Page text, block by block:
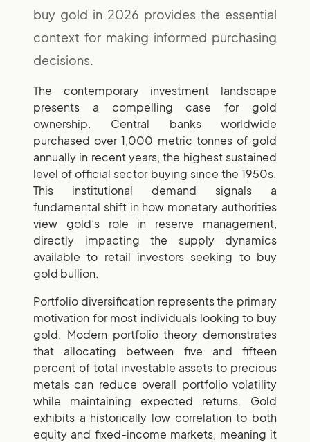
buy gold in 2026 provides the essential
context for making informed purchasing
decisions.
The contemporary investment landscape
presents a compelling case for gold
ownership. Central banks worldwide
purchased over 1,000 metric tonnes of gold
annually in recent years, the highest sustained
level of official sector buying since the 1950s.
This institutional demand signals a
fundamental shift in how monetary authorities
view gold’s role in reserve management,
directly impacting the supply dynamics
available to retail investors seeking to buy
gold bullion.
Portfolio diversification represents the primary
motivation for most individuals looking to buy
gold. Modern portfolio theory demonstrates
that allocating between five and fifteen
percent of total investable assets to precious
metals can reduce overall portfolio volatility
while maintaining expected returns. Gold
exhibits a historically low correlation to both
equity and fixed-income markets, meaning it